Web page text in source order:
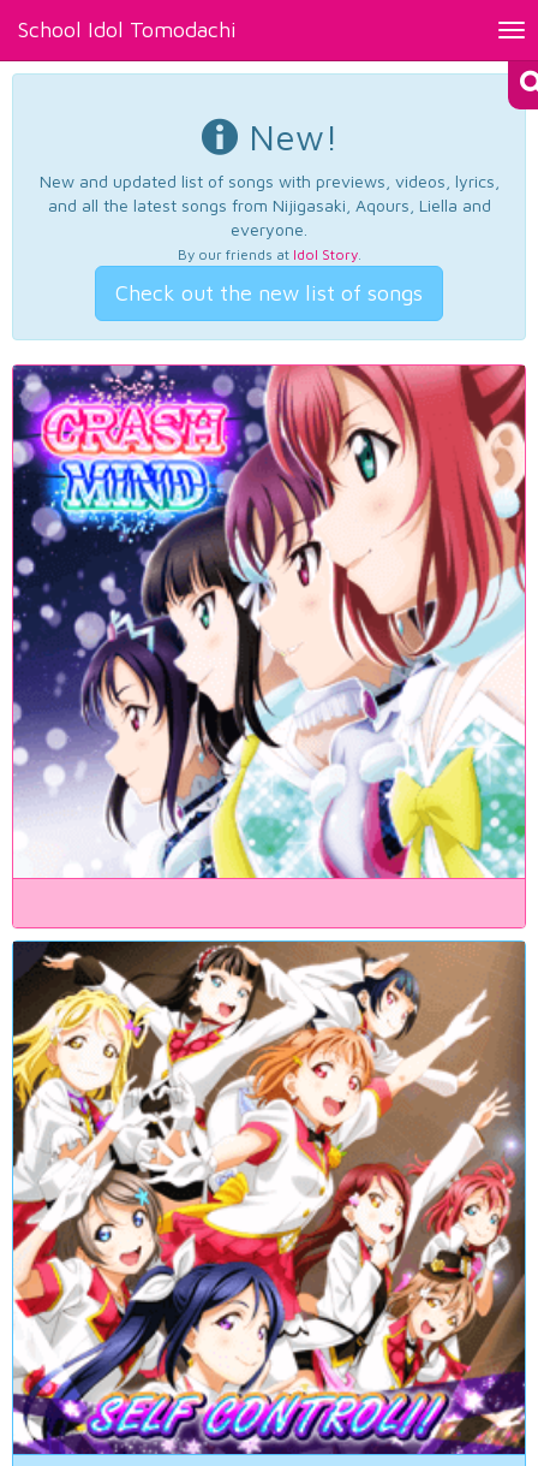
School Idol Tomodachi
New!
New and updated list of songs with previews, videos, lyrics,
and all the latest songs from Nijigasaki, Aqours, Liella and
everyone.
By our friends at Idol Story.
Check out the new list of songs